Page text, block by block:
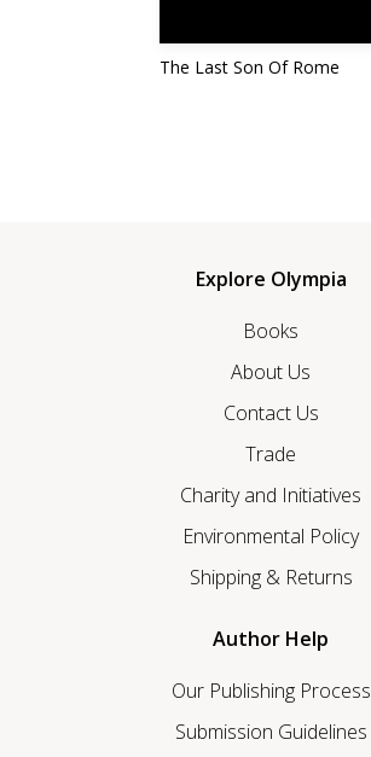
The Last Son Of Rome
Explore Olympia
Books
About Us
Contact Us
Trade
Charity and Initiatives
Environmental Policy
Shipping & Returns
Author Help
Our Publishing Process
Submission Guidelines